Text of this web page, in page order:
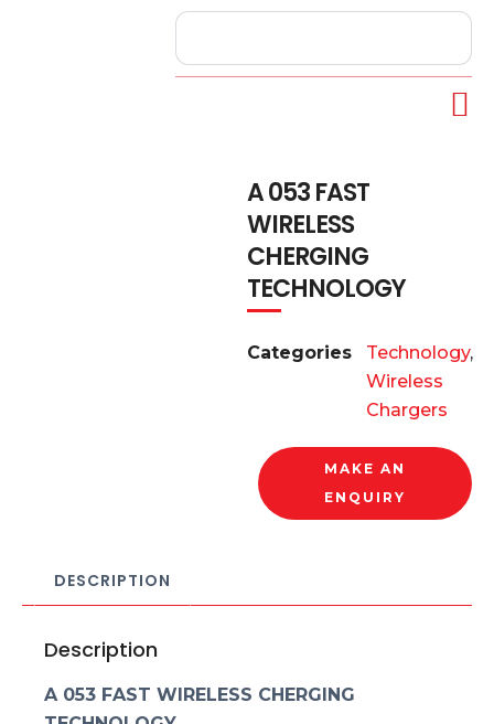
A 053 FAST
WIRELESS
CHERGING
TECHNOLOGY
Categories Technology,
Wireless
Chargers
MAKE AN
ENQUIRY
DESCRIPTION
Description
A 053 FAST WIRELESS CHERGING